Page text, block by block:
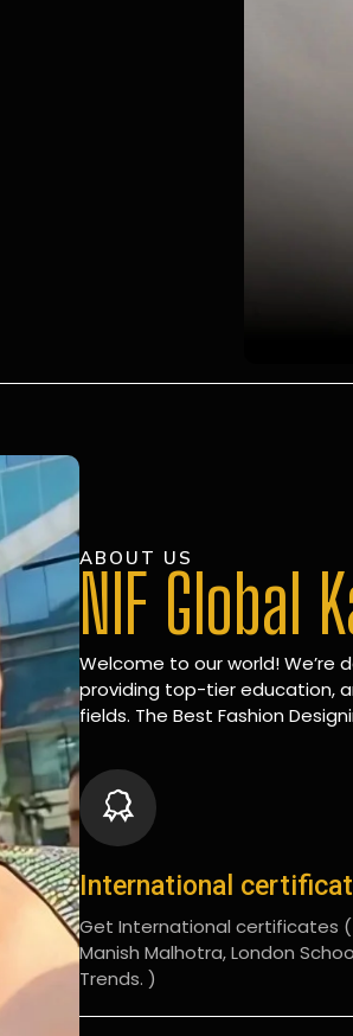
ABOUT US
NIF Global
Welcome to our world!
providing top-tier education,
fields. The Best Fashion
International
Get International certificates (
Manish Malhotra, London
Trends. )